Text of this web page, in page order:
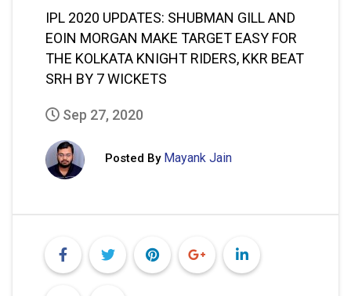
IPL 2020 UPDATES: SHUBMAN GILL AND
EOIN MORGAN MAKE TARGET EASY FOR
THE KOLKATA KNIGHT RIDERS, KKR BEAT
SRH BY 7 WICKETS
Sep 27, 2020
Posted By Mayank Jain